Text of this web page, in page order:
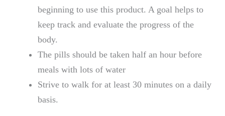
beginning to use this product. A goal helps to
keep track and evaluate the progress of the
body.
The pills should be taken half an hour before
meals with lots of water
Strive to walk for at least 30 minutes on a daily
basis.